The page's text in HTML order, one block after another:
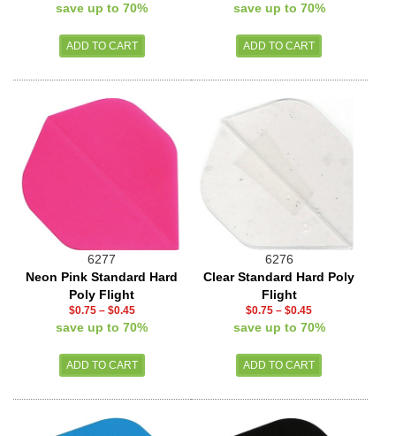
save up to 70% save up to 70%
6277
Neon Pink Standard Hard
Poly Flight
$0.75– $0.45
save up to 70%
6276
Clear Standard Hard Poly
Flight
$0.75 –$0.45
save up to 70%